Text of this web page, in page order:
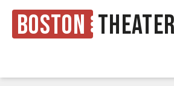
Boston Theater